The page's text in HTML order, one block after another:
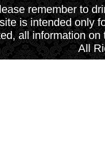
remember to
is intended only
all information
All